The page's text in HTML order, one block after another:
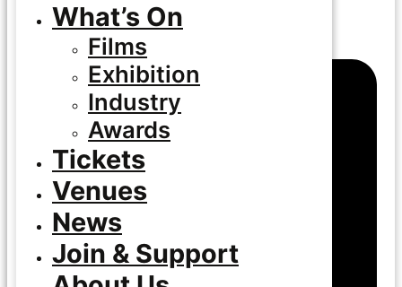
What’s On
Films
Exhibition
Industry
Awards
Tickets
Venues
News
Join & Support